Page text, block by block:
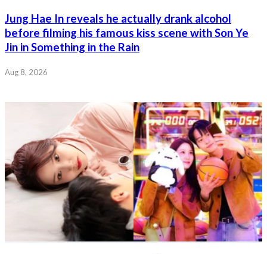
Jung Hae In reveals he actually drank alcohol
before filming his famous kiss scene with Son Ye
Jin in Something in the Rain
Aug 8, 2026